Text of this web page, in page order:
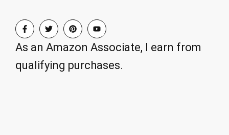
As an Amazon Associate, I earn from
qualifying purchases.